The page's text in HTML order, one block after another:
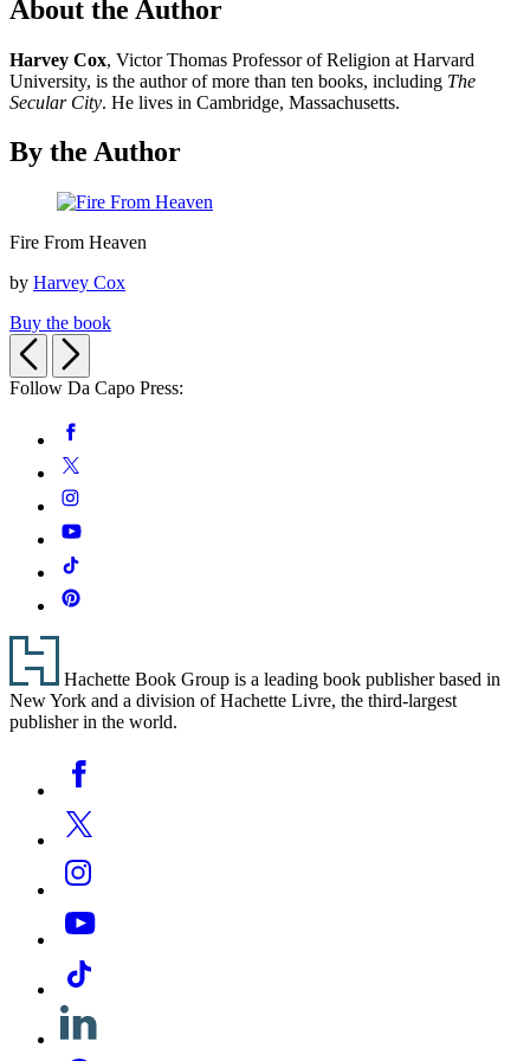
About the Author
Harvey Cox, Victor Thomas Professor of Religion at Harvard
University, is the author of more than ten books, including The
Secular City. He lives in Cambridge, Massachusetts.
By the Author
From
Fire From Heaven
by Harvey Cox
Buy the book
Previous
Next
Follow Da Capo Press:
Media
Facebook
Twitter
Instagram
YouTube
Tiktok
Pinterest
Footer
Hachette Book Group is a leading book publisher based in
New York and a division of Hachette Livre, the third-largest
publisher in the world.
Media
Facebook
Twitter
Instagram
YouTube
Tiktok
Linkedin